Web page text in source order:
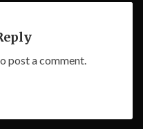
post a comment.